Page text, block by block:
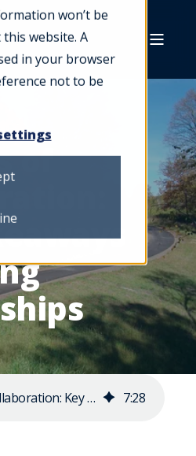
won’t be
website. A
in your browser
not to be
of
40 Years of Collaboration: Key Takeaways for Strong Partnerships 7:28